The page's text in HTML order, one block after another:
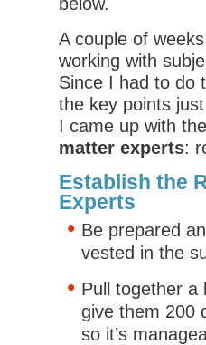
A couple of
working with
Since I had to do
the key points
I came up with the
matter experts:
Establish the
Experts
Be prepared
vested in the
Pull together a
give them 200
so it’s